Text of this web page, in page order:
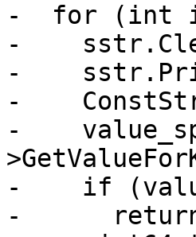
-  for (int
-
-
-
-
-    if
-